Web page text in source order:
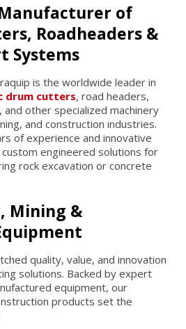
of
Roadheaders &
Systems
is the worldwide leader in
drum cutters, road headers,
other specialized machinery
and construction industries.
of experience and innovative
engineered solutions for
rock excavation or concrete
Mining &
quality, value, and innovation
solutions. Backed by expert
equipment, our
products set the